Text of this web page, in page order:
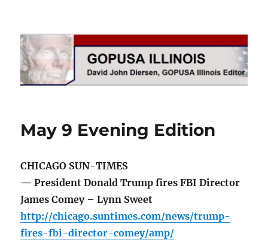
GOPUSA Illinois
May 9 Evening Edition
CHICAGO SUN-TIMES
— President Donald Trump fires FBI Director
James Comey – Lynn Sweet
http://chicago.suntimes.com/news/trump-
fires-fbi-director-comey/amp/